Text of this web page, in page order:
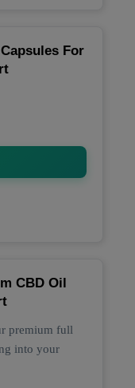
For
CBD Oil
premium full
into your